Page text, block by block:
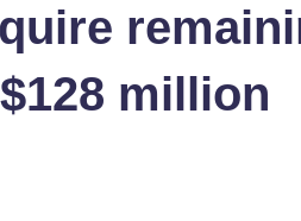
million